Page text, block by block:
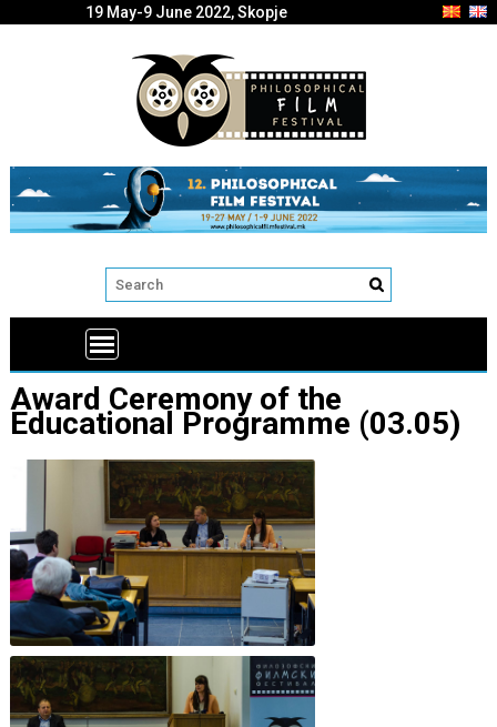
19 May-9 June 2022, Skopje
Award Ceremony of the
Educational Programme (03.05)